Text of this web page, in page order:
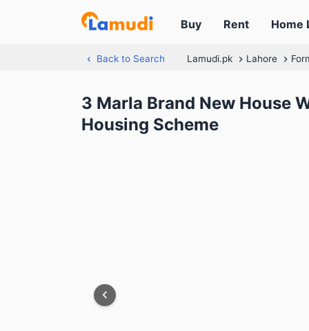
Buy Rent Home
Back to Search Lamudi.pk Lahore
3 Marla Brand New House
Housing Scheme